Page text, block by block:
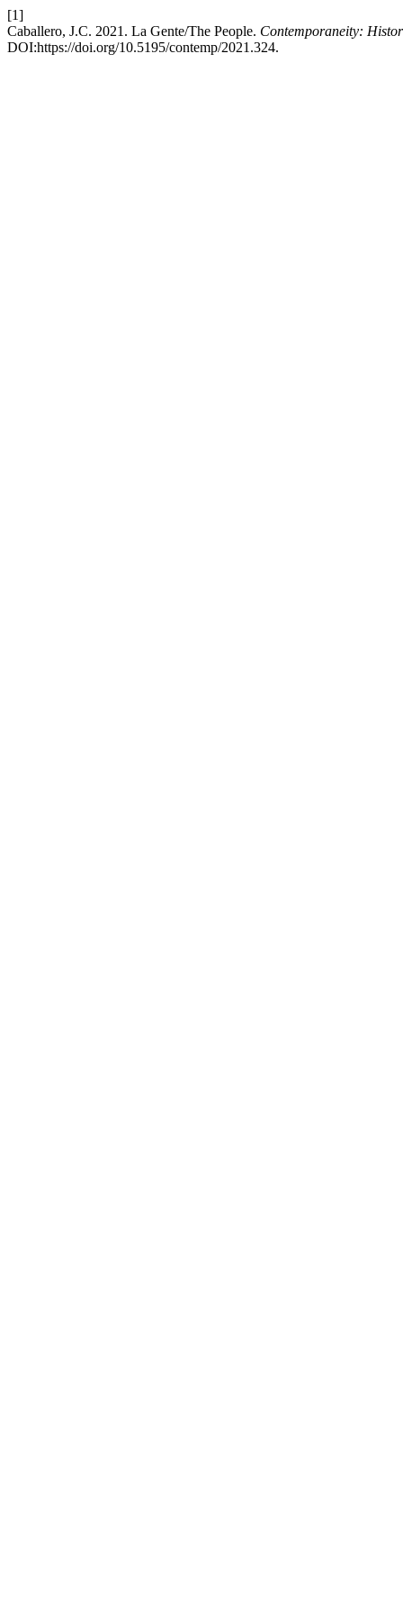
[1]
Caballero, J.C. 2021. La Gente/The People. Contemporaneity:
DOI:https://doi.org/10.5195/contemp/2021.324.